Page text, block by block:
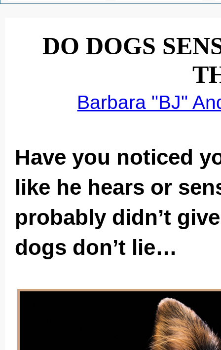
DO DOGS
Barbara "BJ"
Have you noticed
like he hears or
probably didn’t
dogs don’t lie…